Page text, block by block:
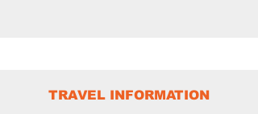
TRAVEL INFORMATION